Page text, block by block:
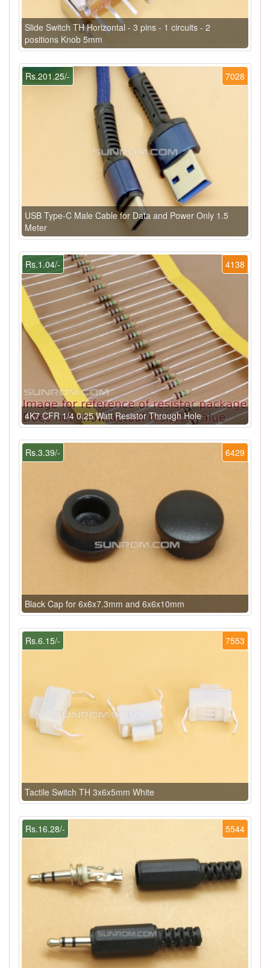
Slide Switch TH Horizontal - 3 pins - 1 circuits - 2
positions Knob 5mm
7028
Rs.201.25/-
USB Type-C Male Cable for Data and Power Only 1.5
Meter
4138
Rs.1.04/-
4K7 CFR 1/4 0.25 Watt Resistor Through Hole
6429
Rs.3.39/-
Black Cap for 6x6x7.3mm and 6x6x10mm
7553
Rs.6.15/-
Tactile Switch TH 3x6x5mm White
5544
Rs.16.28/-